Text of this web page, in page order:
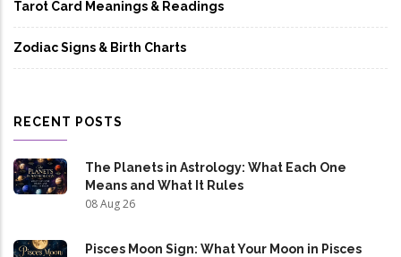
Tarot Card Meanings & Readings
Zodiac Signs & Birth Charts
RECENT POSTS
The Planets in Astrology: What Each One
Means and What It Rules
08 Aug 26
Pisces Moon Sign: What Your Moon in Pisces